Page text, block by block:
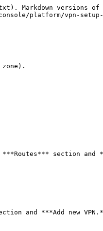
versions of
platform/vpn-
section and
and ***Add new